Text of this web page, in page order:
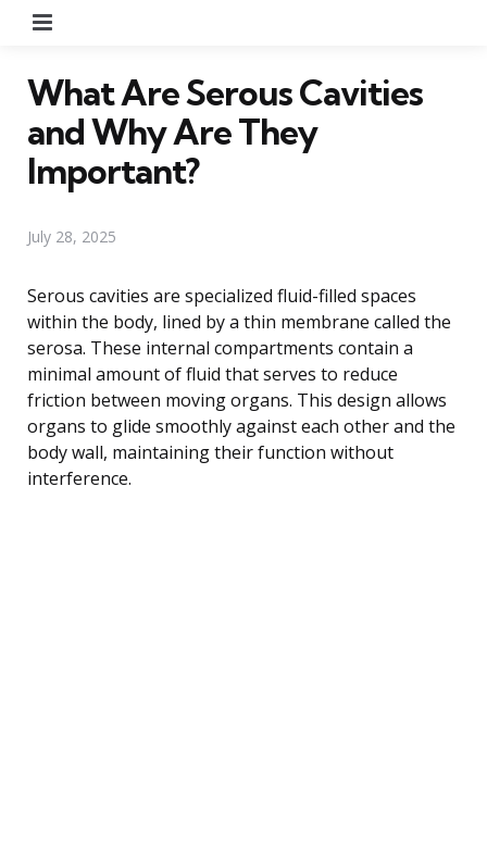
What Are Serous Cavities
and Why Are They
Important?
July 28, 2025
Serous cavities are specialized fluid-filled spaces
within the body, lined by a thin membrane called the
serosa. These internal compartments contain a
minimal amount of fluid that serves to reduce
friction between moving organs. This design allows
organs to glide smoothly against each other and the
body wall, maintaining their function without
interference.